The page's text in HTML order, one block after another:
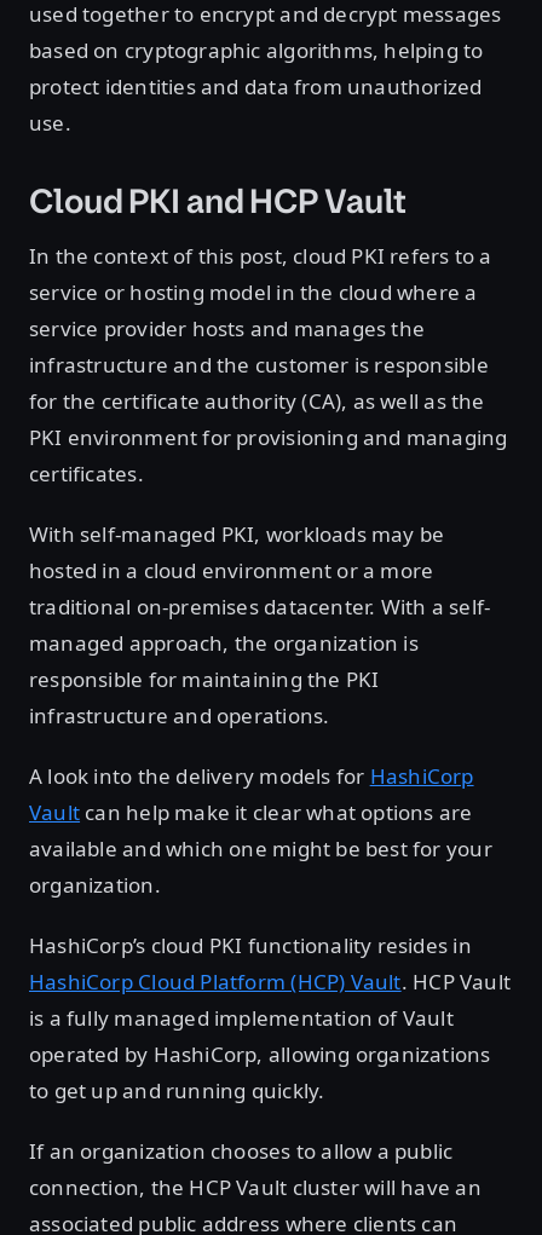
used together to encrypt and decrypt messages
based on cryptographic algorithms, helping to
protect identities and data from unauthorized
use.
Cloud PKI and HCP Vault
In the context of this post, cloud PKI refers to a
service or hosting model in the cloud where a
service provider hosts and manages the
infrastructure and the customer is responsible
for the certificate authority (CA), as well as the
PKI environment for provisioning and managing
certificates.
With self-managed PKI, workloads may be
hosted in a cloud environment or a more
traditional on-premises datacenter. With a self-
managed approach, the organization is
responsible for maintaining the PKI
infrastructure and operations.
A look into the delivery models for HashiCorp
Vault can help make it clear what options are
available and which one might be best for your
organization.
HashiCorp’s cloud PKI functionality resides in
HashiCorp Cloud Platform (HCP) Vault. HCP Vault
is a fully managed implementation of Vault
operated by HashiCorp, allowing organizations
to get up and running quickly.
If an organization chooses to allow a public
connection, the HCP Vault cluster will have an
associated public address where clients can